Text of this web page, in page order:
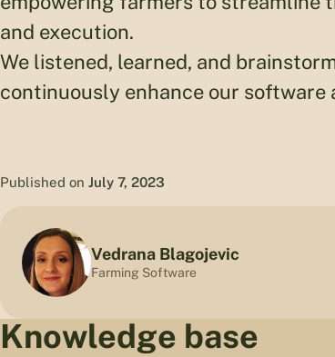
and execution.
We listened, learned, and
continuously enhance our software
Published on July 7, 2023
Vedrana Blagojevic
Farming Software
Knowledge base